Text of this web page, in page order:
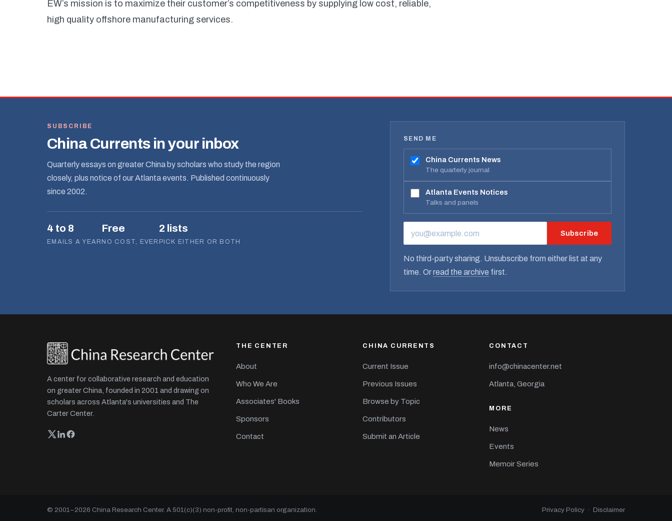
EW’s mission is to maximize their customer’s competitiveness by supplying low cost, reliable,
high quality offshore manufacturing services.
SUBSCRIBE
China Currents in your inbox
Quarterly essays on greater China by scholars who study the region
closely, plus notice of our Atlanta events. Published continuously
since 2002.
4 to 8
EMAILS A YEAR
Free
NO COST, EVER
2 lists
PICK EITHER OR BOTH
SEND ME
China Currents News
The quarterly journal
Atlanta Events Notices
Talks and panels
EMAIL ADDRESS Subscribe
No third-party sharing. Unsubscribe from either list at any
time. Orread the archive first.
A center for collaborative research and education
on greater China, founded in 2001 and drawing on
scholars across Atlanta's universities and The
Carter Center.
THE CENTER
About
Who We Are
Associates' Books
Sponsors
Contact
CHINA CURRENTS
Current Issue
Previous Issues
Browse by Topic
Contributors
Submit an Article
CONTACT
info@chinacenter.net
Atlanta, Georgia
MORE
News
Events
Memoir Series
© 2001–2026 China Research Center. A 501(c)(3) non-profit, non-partisan organization. Privacy Policy · Disclaimer